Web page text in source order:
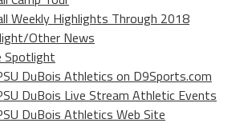
Weekly Highlights Through 2018
Other News
Spotlight
DuBois Athletics on D9Sports.com
DuBois Live Stream Athletic Events
DuBois Athletics Web Site